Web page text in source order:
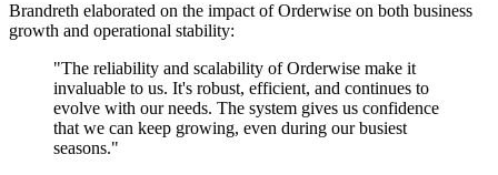
Brandreth elaborated on the impact of Orderwise on both business
growth and operational stability:
"The reliability and scalability of Orderwise make it
invaluable to us. It's robust, efficient, and continues to
evolve with our needs. The system gives us confidence
that we can keep growing, even during our busiest
seasons."